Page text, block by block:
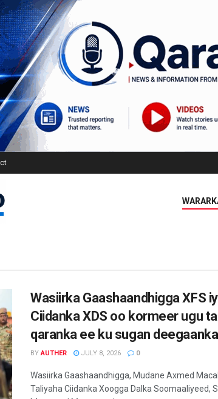
Wasiirka Gaashaandhigga XFS
Ciidanka XDS oo kormeer ugu
qaranka ee ku sugan
BY AUTHER JULY 8, 2026 0
Wasiirka Gaashaandhigga, Mudane Axmed
Taliyaha Ciidanka Xoogga Dalka Soomaaliyeed,